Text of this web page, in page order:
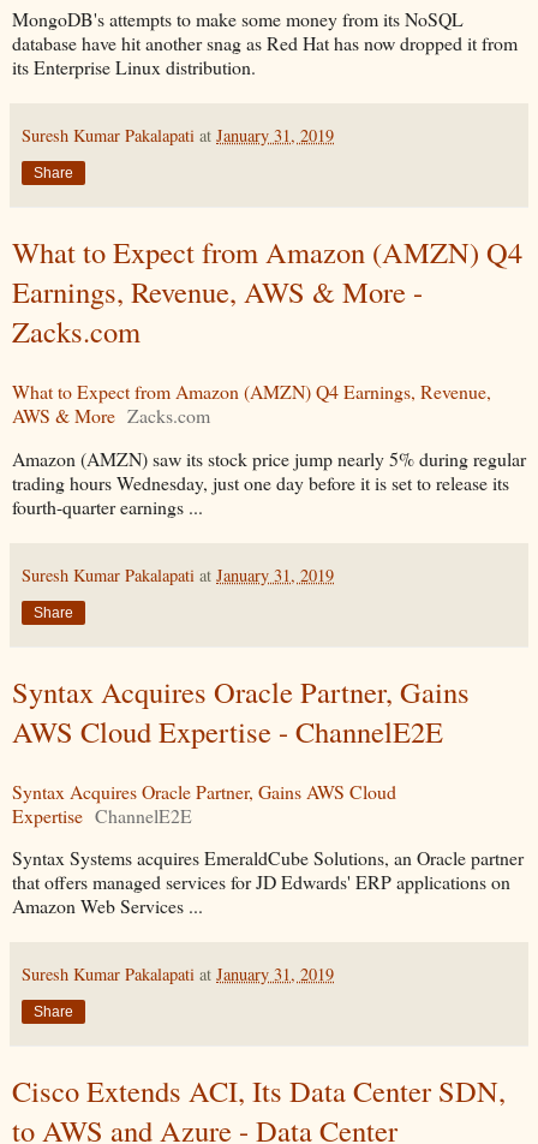
MongoDB's attempts to make some money from its NoSQL
database have hit another snag as Red Hat has now dropped it from
its Enterprise Linux distribution.
Suresh Kumar Pakalapati at January 31, 2019
Share
What to Expect from Amazon (AMZN) Q4
Earnings, Revenue, AWS & More -
Zacks.com
What to Expect from Amazon (AMZN) Q4 Earnings, Revenue,
AWS & More Zacks.com
Amazon (AMZN) saw its stock price jump nearly 5% during regular
trading hours Wednesday, just one day before it is set to release its
fourth-quarter earnings ...
Suresh Kumar Pakalapati at January 31, 2019
Share
Syntax Acquires Oracle Partner, Gains
AWS Cloud Expertise - ChannelE2E
Syntax Acquires Oracle Partner, Gains AWS Cloud
Expertise ChannelE2E
Syntax Systems acquires EmeraldCube Solutions, an Oracle partner
that offers managed services for JD Edwards' ERP applications on
Amazon Web Services ...
Suresh Kumar Pakalapati at January 31, 2019
Share
Cisco Extends ACI, Its Data Center SDN,
to AWS and Azure - Data Center